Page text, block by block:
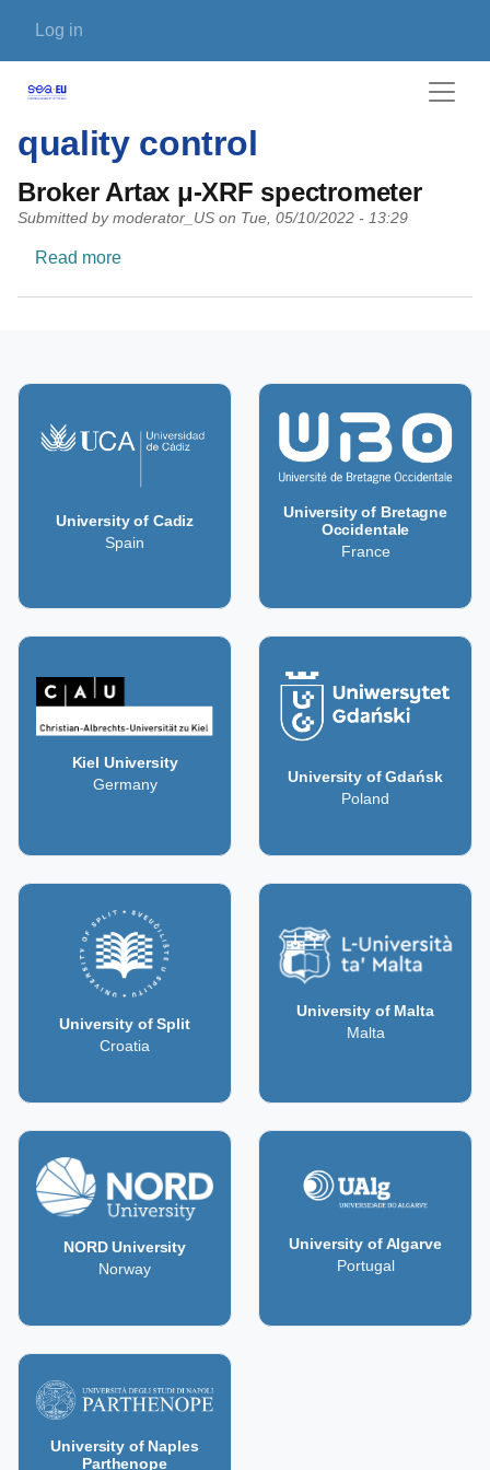
User account menu
Log in
quality control
Broker Artax μ-XRF spectrometer
Submitted by moderator_US on Tue, 05/10/2022 - 13:29
Read moreabout Broker Artax μ-XRF spectrometer
University of Cadiz
Spain
University of Bretagne
Occidentale
France
Kiel University
Germany
University of Gdańsk
Poland
University of Split
Croatia
University of Malta
Malta
NORD University
Norway
University of Algarve
Portugal
University of Naples
Parthenope